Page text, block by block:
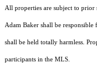
All properties are subject to
Adam Baker shall be
shall be held totally harmless.
participants in the MLS.